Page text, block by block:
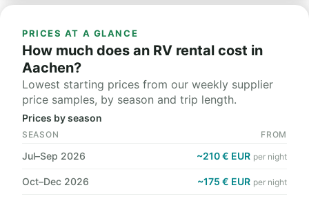
PRICES AT A GLANCE
How much does an RV rental cost in
Aachen?
Lowest starting prices from our weekly supplier
price samples, by season and trip length.
Prices by season
SEASON FROM
Jul–Sep 2026 ~210 € EUR per night
Oct–Dec 2026 ~175 € EUR per night